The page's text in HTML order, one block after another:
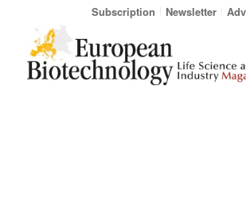
Subscription Newsletter